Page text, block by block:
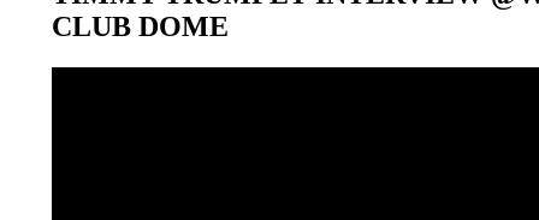
CLUB DOME